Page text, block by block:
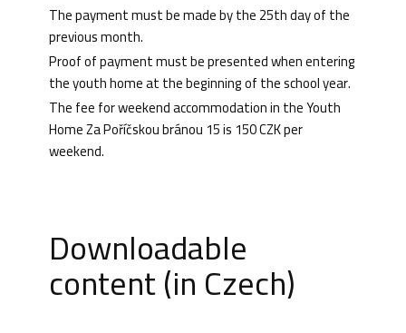
The payment must be made by the 25th day of the
previous month.
Proof of payment must be presented when entering
the youth home at the beginning of the school year.
The fee for weekend accommodation in the Youth
Home Za Poříčskou bránou 15 is 150 CZK per
weekend.
Downloadable
content (in Czech)